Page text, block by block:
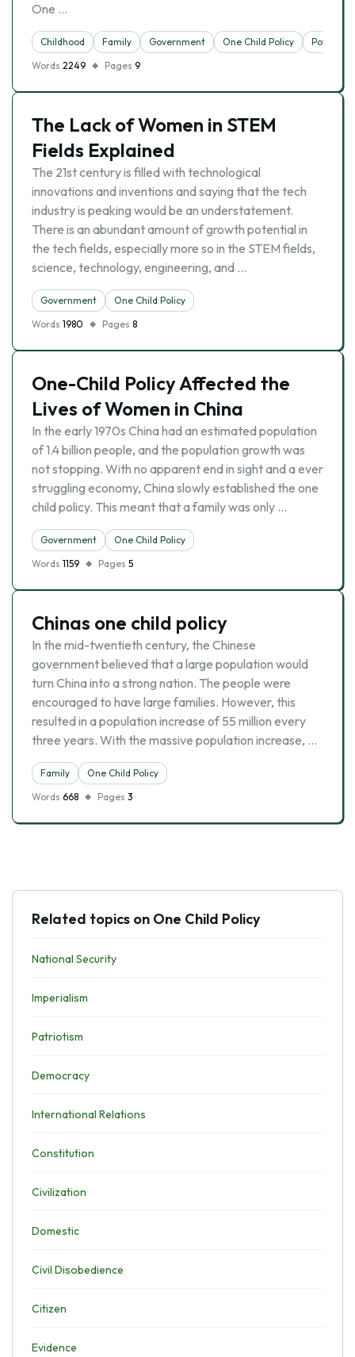
One …
Childhood Family Government One Child Policy
Poverty
Words 2249 Pages 9
The Lack of Women in STEM
Fields Explained
The 21st century is filled with technological
innovations and inventions and saying that the tech
industry is peaking would be an understatement.
There is an abundant amount of growth potential in
the tech fields, especially more so in the STEM fields,
science, technology, engineering, and …
Government
One Child Policy
Words 1980 Pages 8
One-Child Policy Affected the
Lives of Women in China
In the early 1970s China had an estimated population
of 1.4 billion people, and the population growth was
not stopping. With no apparent end in sight and a ever
struggling economy, China slowly established the one
child policy. This meant that a family was only …
Government
One Child Policy
Words 1159 Pages 5
Chinas one child policy
In the mid-twentieth century, the Chinese
government believed that a large population would
turn China into a strong nation. The people were
encouraged to have large families. However, this
resulted in a population increase of 55 million every
three years. With the massive population increase, …
Family
One Child Policy
Words 668 Pages 3
Related topics on One Child Policy
National Security
Imperialism
Patriotism
Democracy
International Relations
Constitution
Civilization
Domestic
Civil Disobedience
Citizen
Evidence